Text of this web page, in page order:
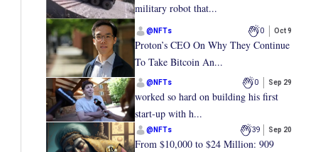
military robot that...
@ NFTs 0 Oct 9
Proton’s CEO On Why They Continue
To Take Bitcoin An...
@ NFTs 0 Sep 29
worked so hard on building his first
start-up with h...
@ NFTs 39 Sep 20
From $10,000 to $24 Million: 909